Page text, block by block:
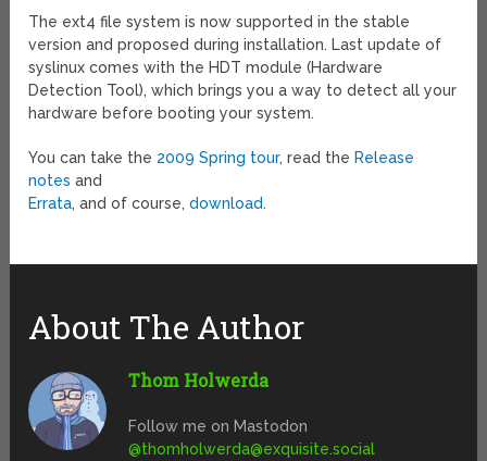
The ext4 file system is now supported in the stable
version and proposed during installation. Last update of
syslinux comes with the HDT module (Hardware
Detection Tool), which brings you a way to detect all your
hardware before booting your system.
You can take the 2009 Spring tour, read the Release
notes and
Errata, and of course,download.
About The Author
Thom Holwerda
Follow me on Mastodon
@thomholwerda@exquisite.social